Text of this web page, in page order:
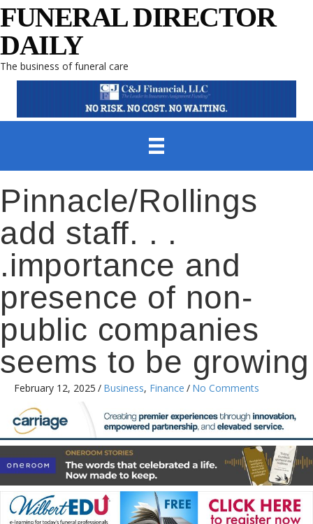
FUNERAL DIRECTOR
DAILY
The business of funeral care
Pinnacle/Rollings
add staff. . .
.importance and
presence of non-
public companies
seems to be growing
February 12, 2025 / Business, Finance / No Comments